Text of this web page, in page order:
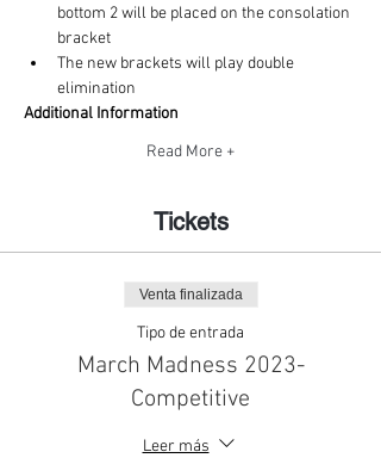
bottom 2 will be placed on the consolation
bracket
The new brackets will play double
elimination
Additional Information
Read More +
Tickets
Venta finalizada
Tipo de entrada
March Madness 2023-
Competitive
Leer más